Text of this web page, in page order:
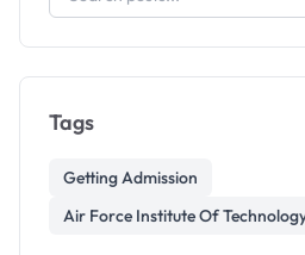
Tags
Getting Admission
Air Force Institute Of